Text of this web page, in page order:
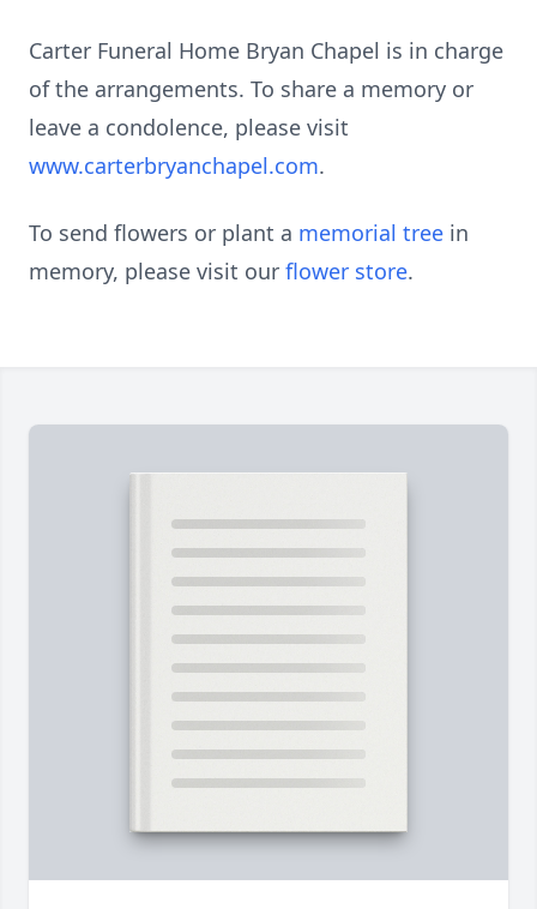
Carter Funeral Home Bryan Chapel is in charge
of the arrangements. To share a memory or
leave a condolence, please visit
www.carterbryanchapel.com.
To send flowers or plant a memorial tree in
memory, please visit our flower store.